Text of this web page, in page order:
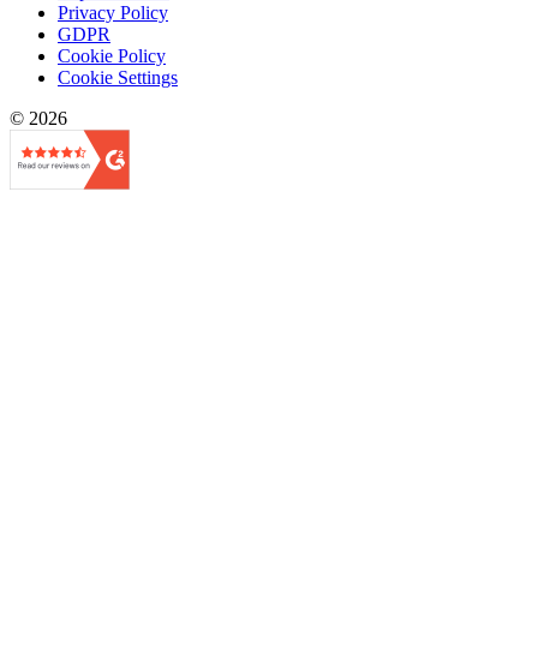
Privacy Policy
GDPR
Cookie Policy
Cookie Settings
© 2026